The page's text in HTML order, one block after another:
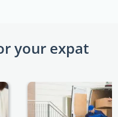
your expat